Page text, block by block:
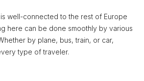
well-connected to the rest of Europe
here can be done smoothly by various
by plane, bus, train, or car,
type of traveler.